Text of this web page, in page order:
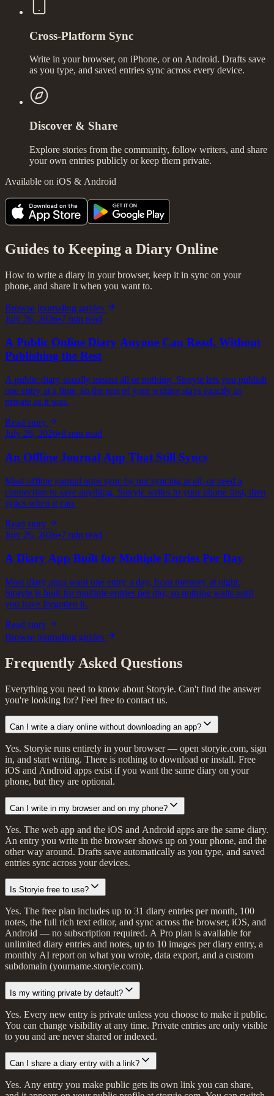
Cross-Platform Sync
Write in your browser, on iPhone, or on Android. Drafts save
as you type, and saved entries sync across every device.
Discover & Share
Explore stories from the community, follow writers, and share
your own entries publicly or keep them private.
Available on iOS & Android
Guides to Keeping a Diary Online
How to write a diary in your browser, keep it in sync on your
phone, and share it when you want to.
Browse journaling guides
July 26, 2026•7 min read
A Public Online Diary Anyone Can Read, Without
Publishing the Rest
A public diary usually means all or nothing. Storyie lets you publish
one entry at a time, so the rest of your writing stays exactly as
private as it was.
Read story
July 26, 2026•8 min read
An Offline Journal App That Still Syncs
Most offline journal apps sync by not syncing at all, or need a
connection to save anything. Storyie writes to your phone first, then
syncs when it can.
Read story
July 26, 2026•7 min read
A Diary App Built for Multiple Entries Per Day
Most diary apps want one entry a day, from memory at night.
Storyie is built for multiple entries per day, so nothing waits until
you have forgotten it.
Read story
Browse journaling guides
Frequently Asked Questions
Everything you need to know about Storyie. Can't find the answer
you're looking for? Feel free to contact us.
Can I write a diary online without downloading an app?
Yes. Storyie runs entirely in your browser — open storyie.com, sign
in, and start writing. There is nothing to download or install. Free
iOS and Android apps exist if you want the same diary on your
phone, but they are optional.
Can I write in my browser and on my phone?
Yes. The web app and the iOS and Android apps are the same diary.
An entry you write in the browser shows up on your phone, and the
other way around. Drafts save automatically as you type, and saved
entries sync across your devices.
Is Storyie free to use?
Yes. The free plan includes up to 31 diary entries per month, 100
notes, the full rich text editor, and sync across the browser, iOS, and
Android — no subscription required. A Pro plan is available for
unlimited diary entries and notes, up to 10 images per diary entry, a
monthly AI report on what you wrote, data export, and a custom
subdomain (yourname.storyie.com).
Is my writing private by default?
Yes. Every new entry is private unless you choose to make it public.
You can change visibility at any time. Private entries are only visible
to you and are never shared or indexed.
Can I share a diary entry with a link?
Yes. Any entry you make public gets its own link you can share,